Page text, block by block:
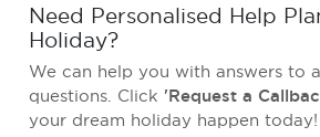
Need Personalised Help
Holiday?
We can help you with answers to
questions. Click 'Request a
your dream holiday happen today!